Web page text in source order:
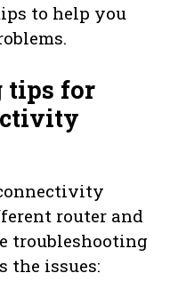
to help you
tips for
router and
troubleshooting
the issues: